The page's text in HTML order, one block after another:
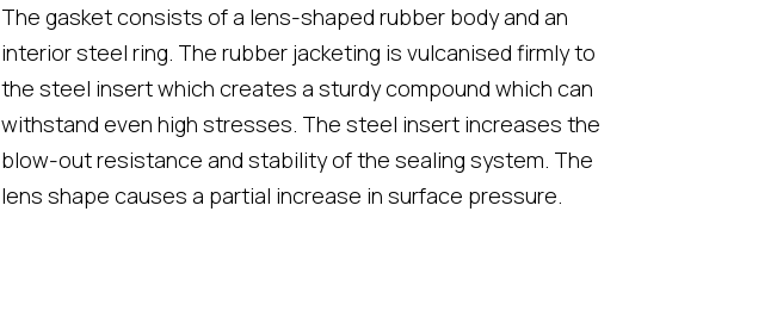
The gasket consists of a lens-shaped rubber body and an
interior steel ring. The rubber jacketing is vulcanised firmly to
the steel insert which creates a sturdy compound which can
withstand even high stresses. The steel insert increases the
blow-out resistance and stability of the sealing system. The
lens shape causes a partial increase in surface pressure.